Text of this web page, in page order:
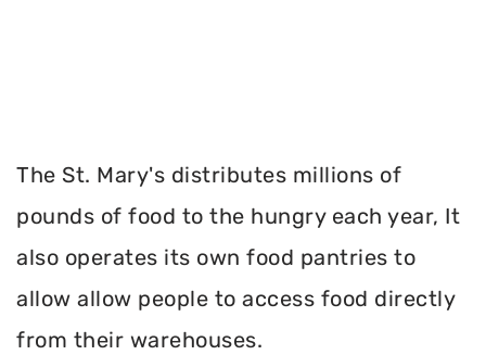
The St. Mary's distributes millions of
pounds of food to the hungry each year, It
also operates its own food pantries to
allow allow people to access food directly
from their warehouses.